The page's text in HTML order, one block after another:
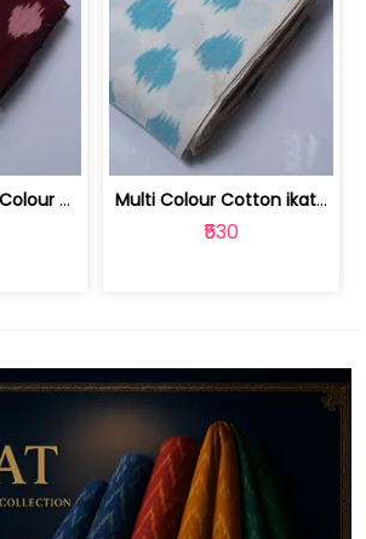
Light gray multi Colour cotton ikat fabric | 9123060673 Multi Colour Cotton ikat fabric ( fin... | 9123060671
₹530